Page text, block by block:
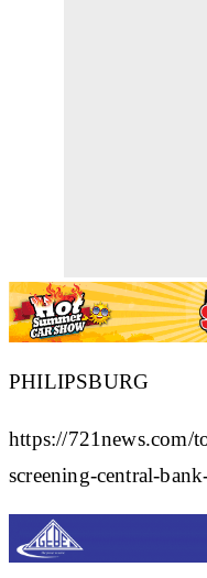
PHILIPSBURG
https://721news.com/
screening-central-